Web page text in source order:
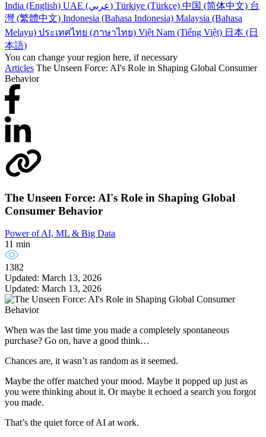
India (English)
UAE (عربي) Türkiye (Türkçe) 中国 (简体中文) 台
灣 (繁體中文) Indonesia (Bahasa Indonesia) Malaysia (Bahasa
Melayu) ประเทศไทย (ภาษาไทย) Việt Nam (Tiếng Việt) 日本 (日
本語)
You can change your region here, if necessary
Articles The Unseen Force: AI's Role in Shaping Global Consumer
Behavior
The Unseen Force: AI's Role in Shaping Global
Consumer Behavior
Power of AI, ML & Big Data
11 min
1382
Updated: March 13, 2026
Updated: March 13, 2026
When was the last time you made a completely spontaneous
purchase? Go on, have a good think…
Chances are, it wasn’t as random as it seemed.
Maybe the offer matched your mood. Maybe it popped up just as
you were thinking about it. Or maybe it echoed a search you forgot
you made.
That’s the quiet force of AI at work.